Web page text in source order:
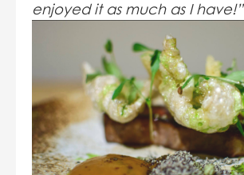
enjoyed it as much as I have!”